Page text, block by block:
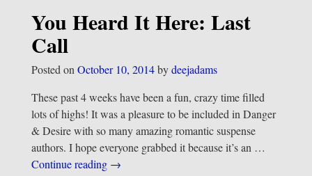
You Heard It Here: Last
Call
Posted onOctober 10, 2014 bydeejadams
These past 4 weeks have been a fun, crazy time filled
lots of highs! It was a pleasure to be included in Danger
& Desire with so many amazing romantic suspense
authors. I hope everyone grabbed it because it’s an …
Continue reading →